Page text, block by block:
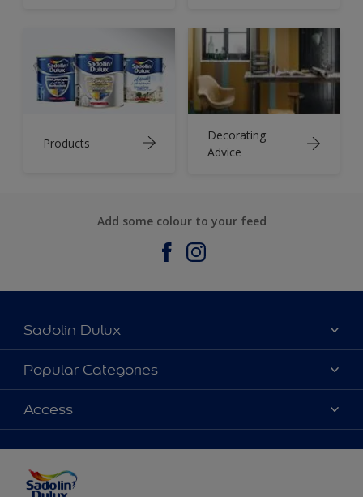
Products
Decorating
Advice
Add some colour to your feed
Sadolin Dulux
About Sadolin Dulux
Find Stockist
Sitemap
Popular Categories
Colours
Products
Decorating Advice
Colour of the Year
Access